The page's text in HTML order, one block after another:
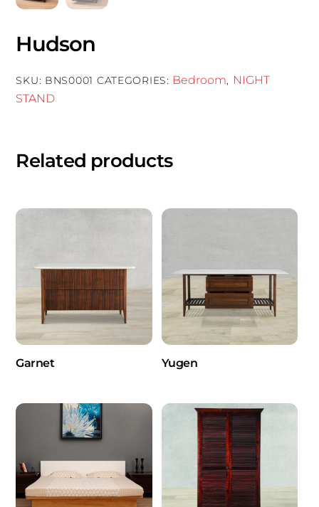
Hudson
SKU: BNS0001 CATEGORIES: Bedroom
NIGHT
STAND
Related products
Garnet Yugen